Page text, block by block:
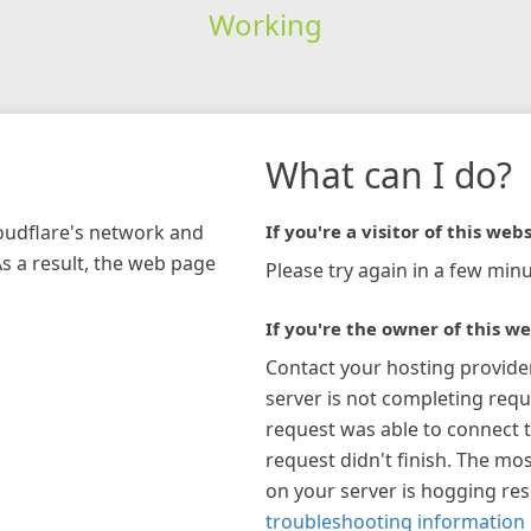
Working
network and
a result, the web page
What can I do?
If you're a visitor of this
Please try again in a few
If you're the owner of this
Contact your hosting
server is not completing
request was able to connect
request didn't finish. The
on your server is hogging
troubleshooting information